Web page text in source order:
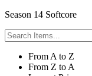
Season 14 Softcore
From A to Z
From Z to A